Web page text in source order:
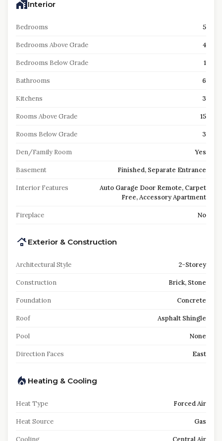
Interior
Bedrooms 5
Bedrooms Above Grade 4
Bedrooms Below Grade 1
Bathrooms 6
Kitchens 3
Rooms Above Grade 15
Rooms Below Grade 3
Den/Family Room Yes
Basement Finished, Separate Entrance
Interior Features
Auto Garage Door Remote, Carpet
Free, Accessory Apartment
Fireplace No
Exterior & Construction
Architectural Style 2-Storey
Construction Brick, Stone
Foundation Concrete
Roof Asphalt Shingle
Pool None
Direction Faces East
Heating & Cooling
Heat Type Forced Air
Heat Source Gas
Cooling Central Air